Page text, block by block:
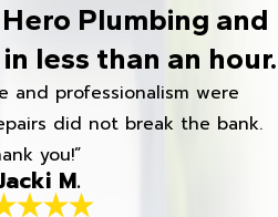
Plumbing and
less than an hour.
and professionalism were
did not break the bank.
you!”
M.